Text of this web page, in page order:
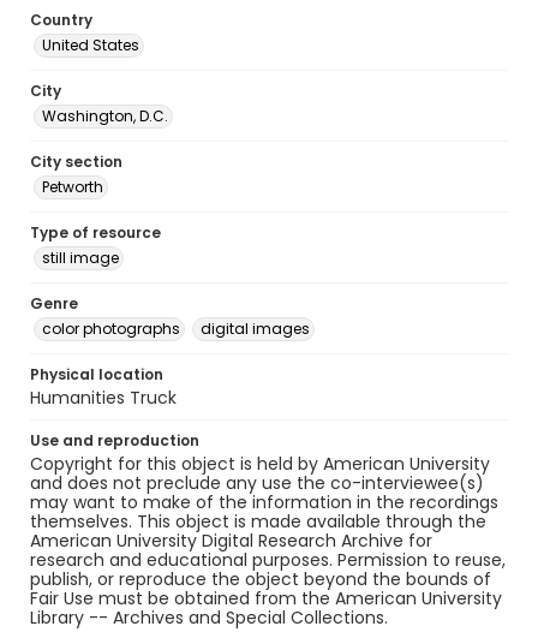
Country
United States
City
Washington, D.C.
City section
Petworth
Type of resource
still image
Genre
color photographs
digital images
Physical location
Humanities Truck
Use and reproduction
Copyright for this object is held by American University
and does not preclude any use the co-interviewee(s)
may want to make of the information in the recordings
themselves. This object is made available through the
American University Digital Research Archive for
research and educational purposes. Permission to reuse,
publish, or reproduce the object beyond the bounds of
Fair Use must be obtained from the American University
Library -- Archives and Special Collections.